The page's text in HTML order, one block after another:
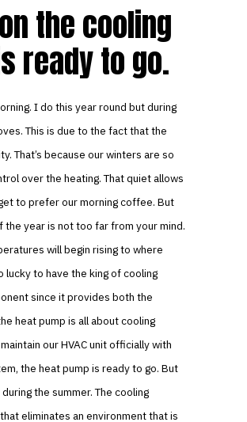
the cooling
ready to go.
I do this year round but during
This is due to the fact that the
That’s because our winters are so
over the heating. That quiet allows
to prefer our morning coffee. But
year is not too far from your mind.
will begin rising to where
lucky to have the king of cooling
since it provides both the
heat pump is all about cooling
our HVAC unit officially with
the heat pump is ready to go. But
the summer. The cooling
eliminates an environment that is